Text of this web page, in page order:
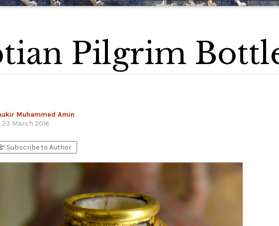
Pilgrim
Muhammed Amin
23 March 2016
Subscribe to Author